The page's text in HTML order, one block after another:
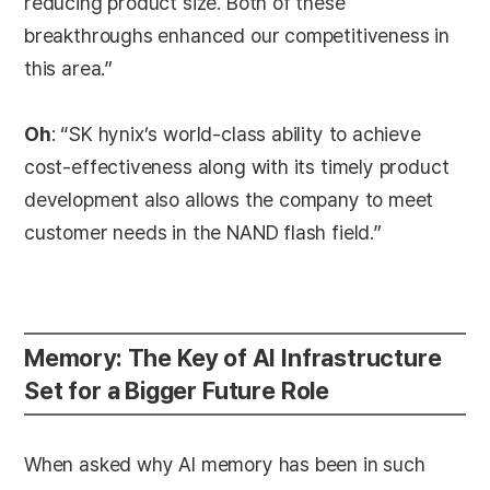
breakthroughs enhanced our competitiveness in
this area.”
Oh: “SK hynix’s world-class ability to achieve
cost-effectiveness along with its timely product
development also allows the company to meet
customer needs in the NAND flash field.”
Memory: The Key of AI Infrastructure
Set for a Bigger Future Role
When asked why AI memory has been in such